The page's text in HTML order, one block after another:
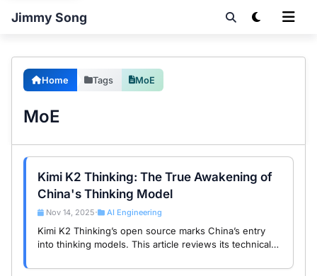
Jimmy Song
Home Tags MoE
MoE
Kimi K2 Thinking: The True Awakening of
China's Thinking Model
Nov 14, 2025 • AI Engineering
Kimi K2 Thinking’s open source marks China’s entry
into thinking models. This article reviews its technical